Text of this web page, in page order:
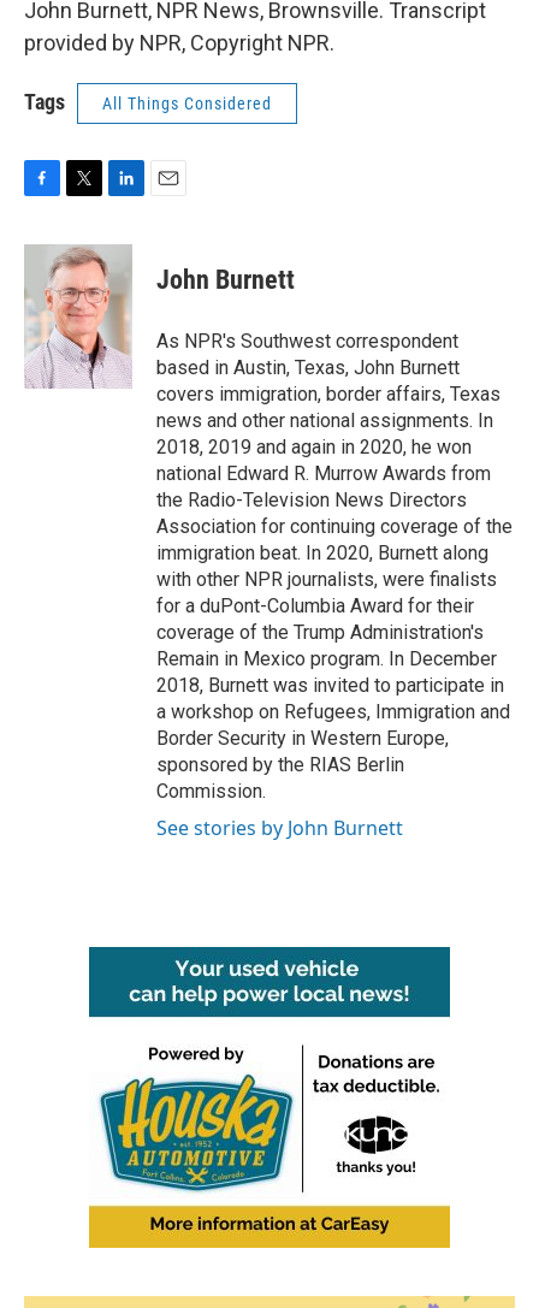
John Burnett, NPR News, Brownsville. Transcript
provided by NPR, Copyright NPR.
Tags All Things Considered
c
b
o
o
k
i
t
t
e
r
n
k
e
d
n
John Burnett
As NPR's Southwest correspondent
based in Austin, Texas, John Burnett
covers immigration, border affairs, Texas
news and other national assignments. In
2018, 2019 and again in 2020, he won
national Edward R. Murrow Awards from
the Radio-Television News Directors
Association for continuing coverage of the
immigration beat. In 2020, Burnett along
with other NPR journalists, were finalists
for a duPont-Columbia Award for their
coverage of the Trump Administration's
Remain in Mexico program. In December
2018, Burnett was invited to participate in
a workshop on Refugees, Immigration and
Border Security in Western Europe,
sponsored by the RIAS Berlin
Commission.
See stories by John Burnett